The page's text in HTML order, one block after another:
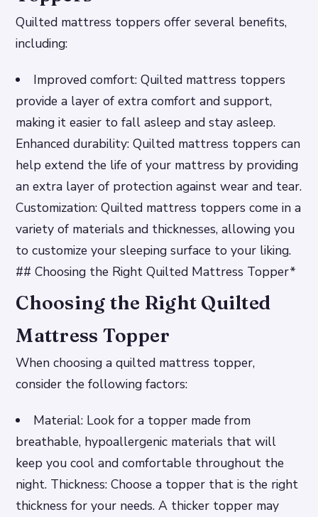
Quilted mattress toppers offer several benefits,
including:
Improved comfort: Quilted mattress toppers
provide a layer of extra comfort and support,
making it easier to fall asleep and stay asleep.
Enhanced durability: Quilted mattress toppers can
help extend the life of your mattress by providing
an extra layer of protection against wear and tear.
Customization: Quilted mattress toppers come in a
variety of materials and thicknesses, allowing you
to customize your sleeping surface to your liking.
## Choosing the Right Quilted Mattress Topper*
Choosing the Right Quilted
Mattress Topper
When choosing a quilted mattress topper,
consider the following factors:
Material: Look for a topper made from
breathable, hypoallergenic materials that will
keep you cool and comfortable throughout the
night. Thickness: Choose a topper that is the right
thickness for your needs. A thicker topper may